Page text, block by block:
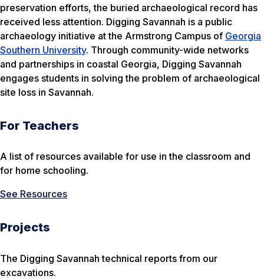
preservation efforts, the buried archaeological record has
received less attention. Digging Savannah is a public
archaeology initiative at the Armstrong Campus of Georgia
Southern University. Through community-wide networks
and partnerships in coastal Georgia, Digging Savannah
engages students in solving the problem of archaeological
site loss in Savannah.
For Teachers
A list of resources available for use in the classroom and
for home schooling.
See Resources
Projects
The Digging Savannah technical reports from our
excavations.